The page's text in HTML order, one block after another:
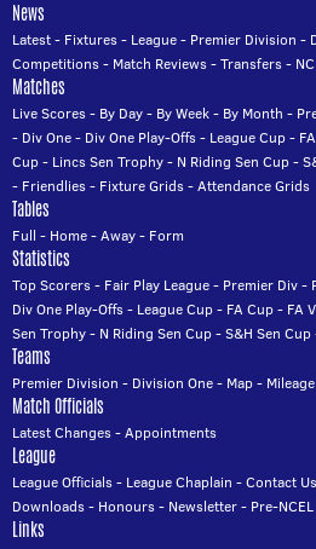
News
Latest- Fixtures- League- Premier Division -
Competitions- Match Reviews-Transfers-
Matches
Live Scores- By Day- By Week- By Month -
- Div One- Div One Play-Offs- League Cup-
Cup- Lincs Sen Trophy- N Riding Sen Cup-
- Friendlies- Fixture Grids-Attendance Grids
Tables
Full - Home-Away- Form
Statistics
Top Scorers- Fair Play League- Premier Div-
Div One Play-Offs- League Cup- FA Cup- FA
Sen Trophy- N Riding Sen Cup-S&H Sen Cup
Teams
Premier Division - Division One- Map-
Match Officials
Latest Changes-Appointments
League
League Officials- League Chaplain -Contact Us
Downloads- Honours- Newsletter- Pre-NCEL
Links